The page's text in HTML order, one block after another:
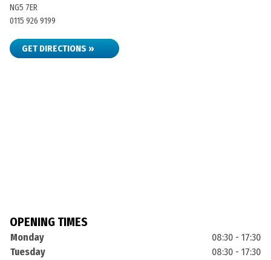
NG5 7ER
0115 926 9199
GET DIRECTIONS »
OPENING TIMES
Monday
08:30 - 17:30
Tuesday
08:30 - 17:30